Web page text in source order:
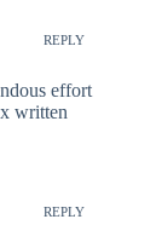
REPLY
effort
written
REPLY